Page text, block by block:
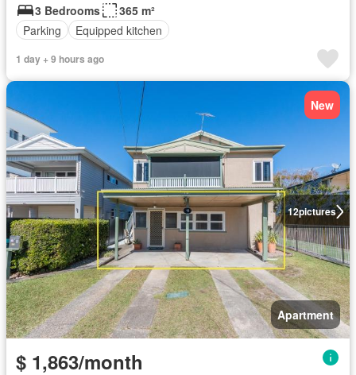
3 Bedrooms
365 m²
Parking
Equipped kitchen
1 day + 9 hours ago
12pictures
New
Apartment
$ 1,863/month